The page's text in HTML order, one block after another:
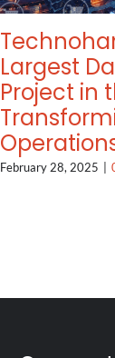
Largest
Project in
February 28, 2025